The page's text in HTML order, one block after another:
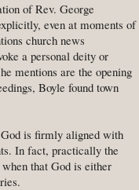
of Rev. George
even at moments of
church news
a personal deity or
mentions are the opening
Boyle found town
is firmly aligned with
In fact, practically the
that God is either